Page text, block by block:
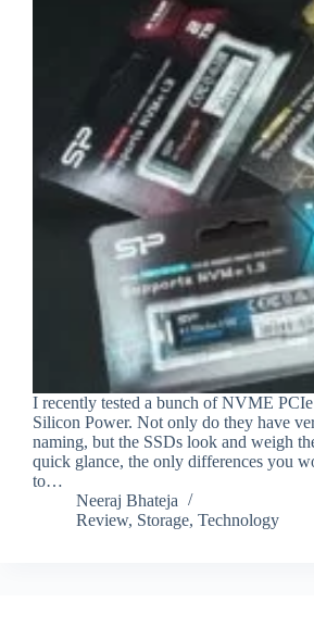
I recently tested a bunch of NVME
Silicon Power. Not only do they have
naming, but the SSDs look and weigh
quick glance, the only differences you
to…
Neeraj Bhateja
Review, Storage, Technology